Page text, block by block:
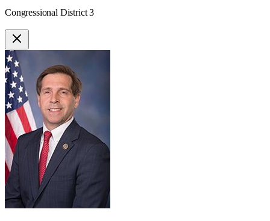
Congressional District 3